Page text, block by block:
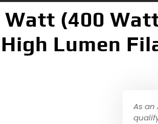
(400
Lumen
As an